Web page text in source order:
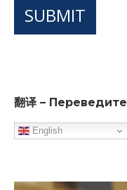
SUBMIT
翻译 – Переведите
English